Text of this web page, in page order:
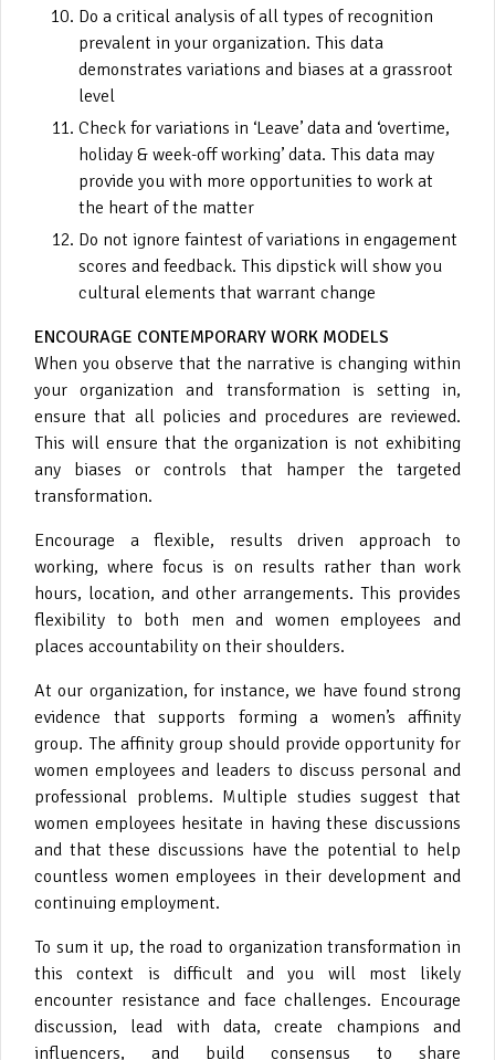
Do a critical analysis of all types of recognition
prevalent in your organization. This data
demonstrates variations and biases at a grassroot
level
Check for variations in ‘Leave’ data and ‘overtime,
holiday & week-off working’ data. This data may
provide you with more opportunities to work at
the heart of the matter
Do not ignore faintest of variations in engagement
scores and feedback. This dipstick will show you
cultural elements that warrant change
ENCOURAGE CONTEMPORARY WORK MODELS
When you observe that the narrative is changing within
your organization and transformation is setting in,
ensure that all policies and procedures are reviewed.
This will ensure that the organization is not exhibiting
any biases or controls that hamper the targeted
transformation.
Encourage a flexible, results driven approach to
working, where focus is on results rather than work
hours, location, and other arrangements. This provides
flexibility to both men and women employees and
places accountability on their shoulders.
At our organization, for instance, we have found strong
evidence that supports forming a women’s affinity
group. The affinity group should provide opportunity for
women employees and leaders to discuss personal and
professional problems. Multiple studies suggest that
women employees hesitate in having these discussions
and that these discussions have the potential to help
countless women employees in their development and
continuing employment.
To sum it up, the road to organization transformation in
this context is difficult and you will most likely
encounter resistance and face challenges. Encourage
discussion, lead with data, create champions and
influencers, and build consensus to share